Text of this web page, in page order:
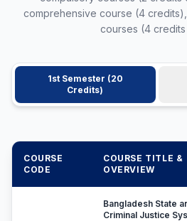
comprehensive course (4
courses (4
1st Semester (20
Credits)
COURSE
CODE
COURSE TITLE &
OVERVIEW
Bangladesh State
Criminal Justice